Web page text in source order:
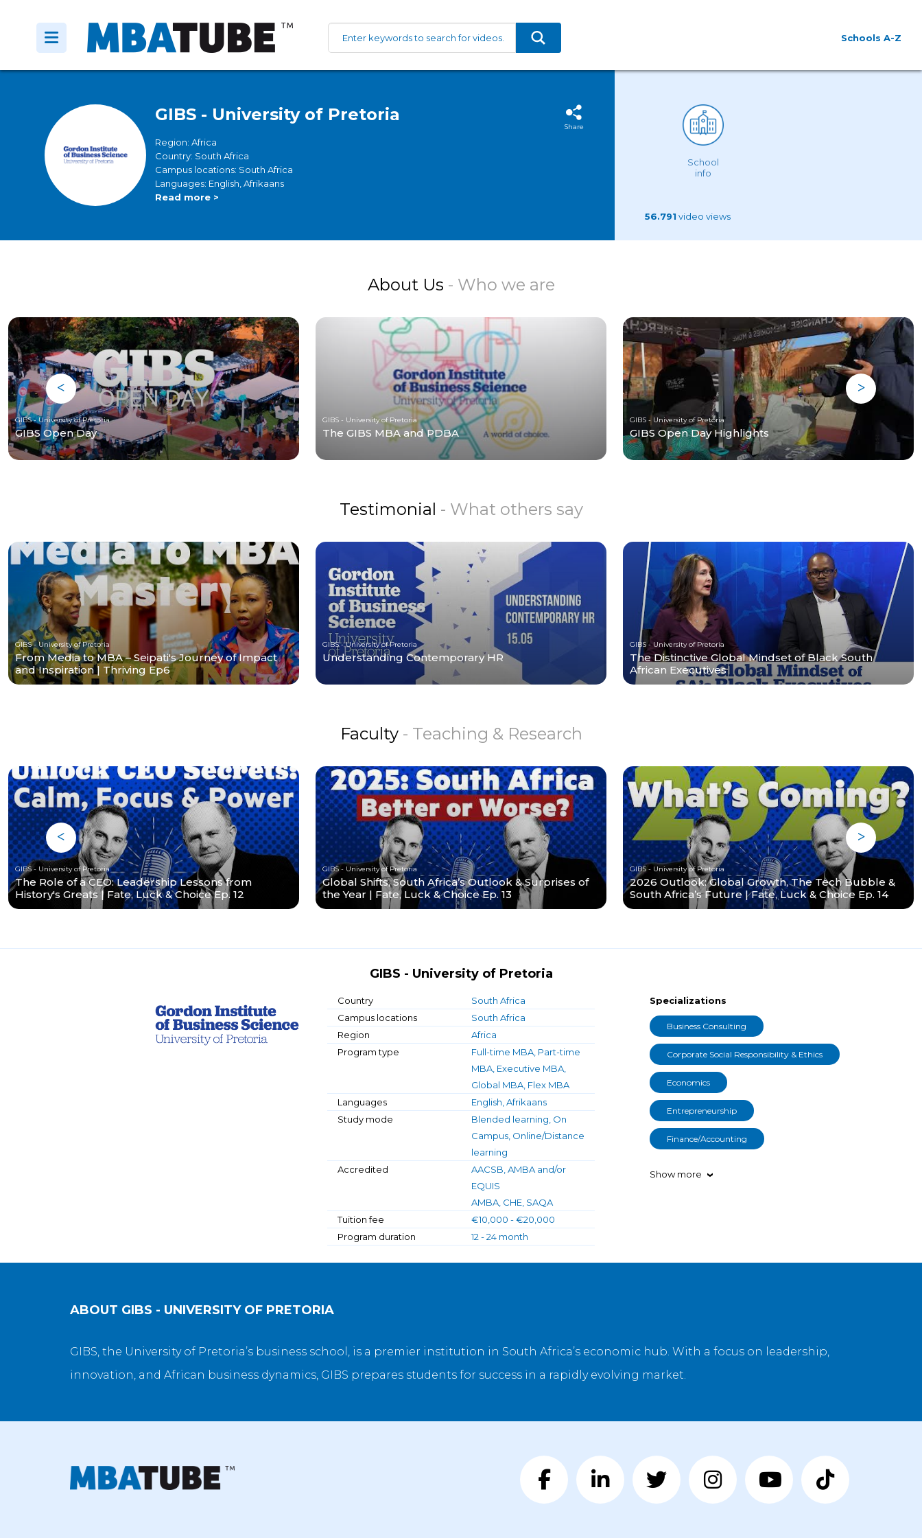
Schools A-Z
GIBS - University of Pretoria
Region: Africa
Country: South Africa
Campus locations: South Africa
Languages: English, Afrikaans
Read more >
Share
School
info
56.791 video views
About Us - Who we are
GIBS - University of Pretoria
GIBS Open Day
GIBS - University of Pretoria
The GIBS MBA and PDBA
GIBS - University of Pretoria
GIBS Open Day Highlights
Testimonial - What others say
GIBS - University of Pretoria
From Media to MBA – Seipati's Journey of Impact
and Inspiration | Thriving Ep6
GIBS - University of Pretoria
Understanding Contemporary HR
GIBS - University of Pretoria
The Distinctive Global Mindset of Black South
African Executives
Faculty - Teaching & Research
GIBS - University of Pretoria
The Role of a CEO: Leadership Lessons from
History's Greats | Fate, Luck & Choice Ep. 12
GIBS - University of Pretoria
Global Shifts, South Africa’s Outlook & Surprises of
the Year | Fate, Luck & Choice Ep. 13
GIBS - University of Pretoria
2026 Outlook: Global Growth, The Tech Bubble &
South Africa’s Future | Fate, Luck & Choice Ep. 14
GIBS - University of Pretoria
Country
South Africa
Campus locations
South Africa
Region
Africa
Program type
Full-time MBA, Part-time
MBA, Executive MBA,
Global MBA, Flex MBA
Languages
English, Afrikaans
Study mode
Blended learning, On
Campus, Online/Distance
learning
Accredited
AACSB, AMBA and/or
EQUIS
AMBA, CHE, SAQA
Tuition fee
€10,000 - €20,000
Program duration
12 - 24 month
Specializations
Business Consulting
Corporate Social Responsibility & Ethics
Economics
Entrepreneurship
Finance/Accounting
Show more ›
ABOUT GIBS - UNIVERSITY OF PRETORIA
GIBS, the University of Pretoria’s business school, is a premier institution in South Africa’s economic hub. With a focus on leadership,
innovation, and African business dynamics, GIBS prepares students for success in a rapidly evolving market.